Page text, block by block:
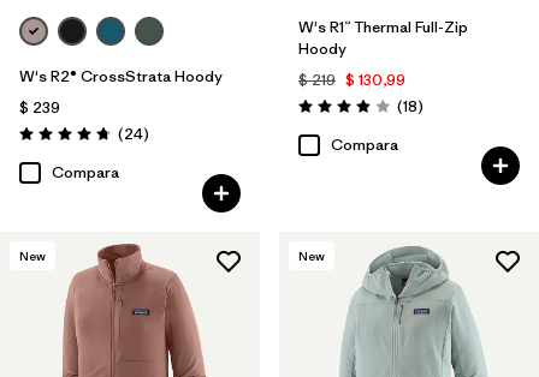
W's R2® CrossStrata Hoody
$ 239
Valoración: 4.8 / 5
(24Comentarios
)
Compara
W's R1™ Thermal Full-Zip
Hoody
$ 219 $ 130,99
Valoración: 3.9 / 5
(18Comentarios
)
Compara
New New